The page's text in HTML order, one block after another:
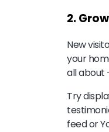
2.
New
your
all about
Try
feed or